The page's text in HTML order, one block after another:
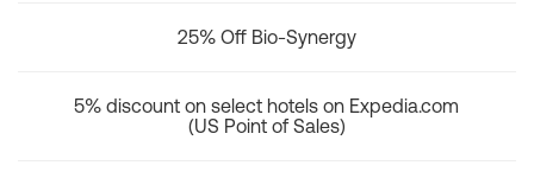
25% Off Bio-Synergy
5% discount on select hotels on Expedia.com
(US Point of Sales)